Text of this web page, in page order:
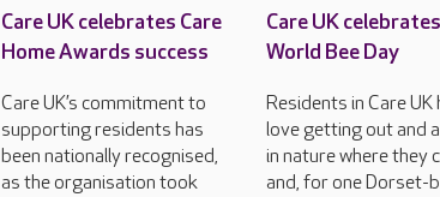
Care UK celebrates Care
Home Awards success
Care UK’s commitment to
supporting residents has
been nationally recognised,
as the organisation took
Care UK
World Bee Day
Residents in Care UK
love getting out and
in nature where they
and, for one Dorset-